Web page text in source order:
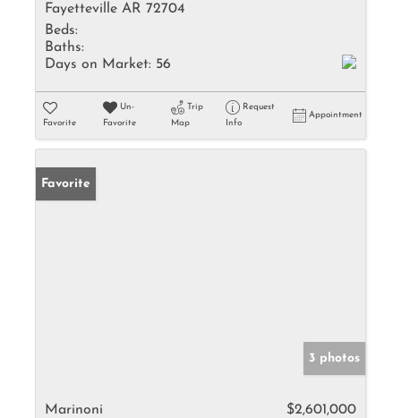
Fayetteville AR 72704
Beds:
Baths:
Days on Market: 56
Favorite
Un-
Favorite
Trip
Map
Request
Info
Appointment
Favorite
3 photos
Marinoni
$2,601,000